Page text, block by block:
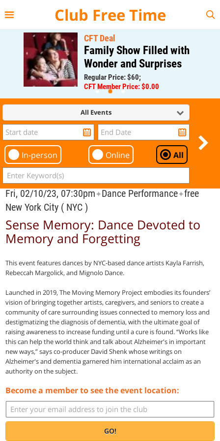
Club Free Time
CFT Deal
Family Show Filled with
Wonder and Surprises
Regular Price: $60;
CFT Member Price: $0.00
All Events
In-person Online All
Fri, 02/10/23, 07:30pm✦Dance Performance✦free
New York City ( NYC )
Sense Memory: Dance Devoted to
Memory and Forgetting
This event features dances by NYC-based dance artists Kayla Farrish,
Rebeccah Margolick, and Mignolo Dance.
Launched in 2019, The Moving Memory Project embodies its founders’
vision of bringing together artists, caregivers, and seniors to create a
community of care surrounding issues connected to memory loss and
destigmatizing the diagnosis of dementia, with the ultimate goal of
raising awareness to increase funding until a cure is found. “Works like
this can help the world think and talk about Alzheimer's in important
new ways,” says co-producer David Shenk whose writings on
Alzheimer's and dementia garnered him international acclaim as an
authority on the subject.
Become a member to see the event location:
GO!